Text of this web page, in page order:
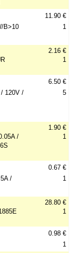
B>10
11.90 €
1
2.16 €
1
120V /
6.50 €
5
/
1.90 €
1
/
0.67 €
1
28.80 €
1
0.98 €
1